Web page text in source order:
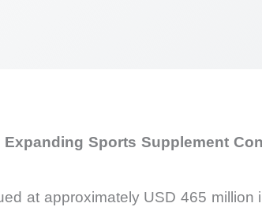
Sales
Market
Sports Supplement
at approximately USD 465